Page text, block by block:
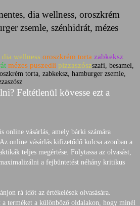
dia wellness, oroszkrém
zsemle, szénhidrát, mézes
dia wellness oroszkrém torta zabkeksz
mézes puszedli pizzaszószszafi, besamel,
torta, zabkeksz, hamburger zsemle,
Feltétlenül kövesse ezt a
online vásárlás, amely bárki számára
online vásárlás kifizetődő kulcsa azonban a
teljes megértése. Folytassa az olvasást,
a fejbüntetést néhány kritikus
rá időt az értékelések olvasására.
terméket a különböző oldalakon, hogy minél